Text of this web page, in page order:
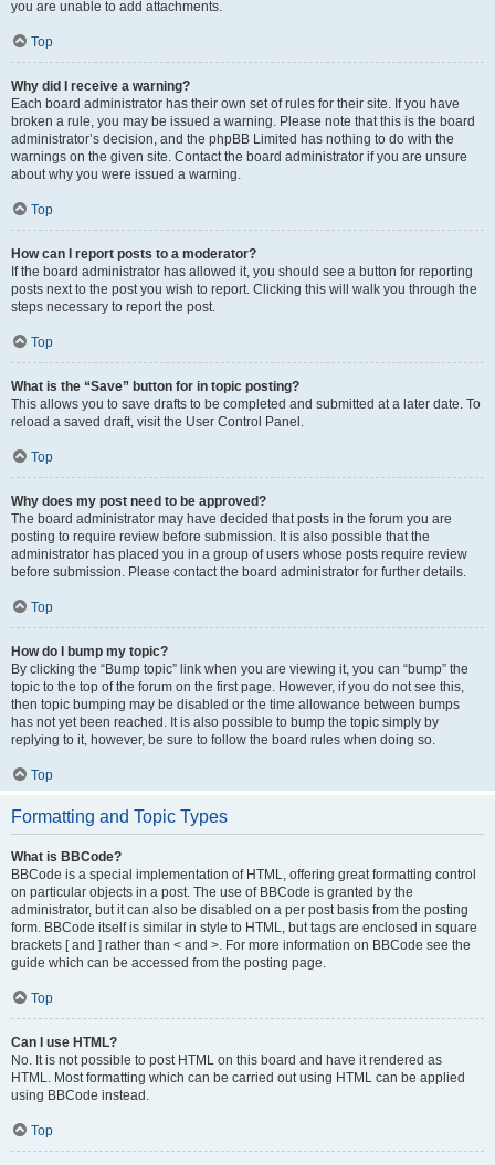
you are unable to add attachments.
Top
Why did I receive a warning?
Each board administrator has their own set of rules for their site. If you have
broken a rule, you may be issued a warning. Please note that this is the board
administrator’s decision, and the phpBB Limited has nothing to do with the
warnings on the given site. Contact the board administrator if you are unsure
about why you were issued a warning.
Top
How can I report posts to a moderator?
If the board administrator has allowed it, you should see a button for reporting
posts next to the post you wish to report. Clicking this will walk you through the
steps necessary to report the post.
Top
What is the “Save” button for in topic posting?
This allows you to save drafts to be completed and submitted at a later date. To
reload a saved draft, visit the User Control Panel.
Top
Why does my post need to be approved?
The board administrator may have decided that posts in the forum you are
posting to require review before submission. It is also possible that the
administrator has placed you in a group of users whose posts require review
before submission. Please contact the board administrator for further details.
Top
How do I bump my topic?
By clicking the “Bump topic” link when you are viewing it, you can “bump” the
topic to the top of the forum on the first page. However, if you do not see this,
then topic bumping may be disabled or the time allowance between bumps
has not yet been reached. It is also possible to bump the topic simply by
replying to it, however, be sure to follow the board rules when doing so.
Top
Formatting and Topic Types
What is BBCode?
BBCode is a special implementation of HTML, offering great formatting control
on particular objects in a post. The use of BBCode is granted by the
administrator, but it can also be disabled on a per post basis from the posting
form. BBCode itself is similar in style to HTML, but tags are enclosed in square
brackets [ and ] rather than < and >. For more information on BBCode see the
guide which can be accessed from the posting page.
Top
Can I use HTML?
No. It is not possible to post HTML on this board and have it rendered as
HTML. Most formatting which can be carried out using HTML can be applied
using BBCode instead.
Top